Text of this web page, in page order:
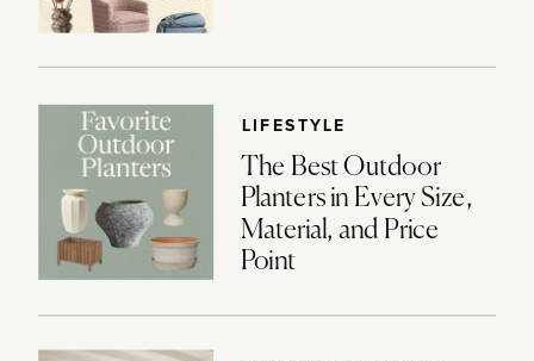
LIFESTYLE
The Best Outdoor
Planters in Every Size,
Material, and Price
Point